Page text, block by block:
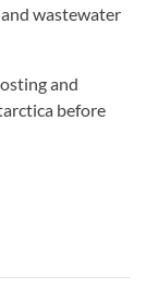
wastewater
and
before